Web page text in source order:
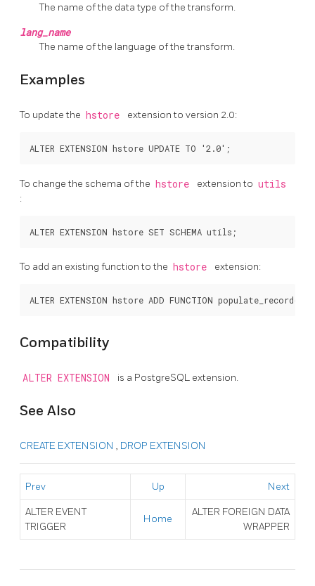
The name of the data type of the transform.
lang_name
The name of the language of the transform.
Examples
To update the hstore extension to version 2.0:
To change the schema of the hstore extension to utils
:
To add an existing function to the hstore extension:
Compatibility
ALTER EXTENSION is a PostgreSQL extension.
See Also
CREATE EXTENSION , DROP EXTENSION
Prev Up Next
ALTER EVENT
TRIGGER
Home
ALTER FOREIGN DATA
WRAPPER